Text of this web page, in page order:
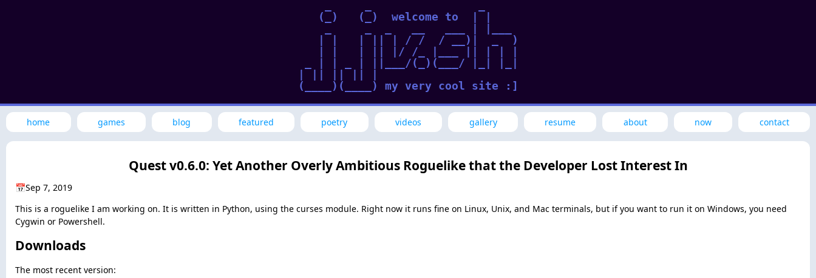
    (_)   (_)  welcome to  | |
    | |   | || | / /  / __)|  _  )
    | |   | || |/ /_ |___ || | | |
  _ | | _ | ||___/(_)(___/ |_| |_|
(____)(____) my very cool site :]
home games blog featured poetry videos gallery resume about now contact
Quest v0.6.0: Yet Another Overly Ambitious Roguelike that the Developer Lost Interest In
📅Sep 7, 2019
This is a roguelike I am working on. It is written in Python, using the curses module. Right now it runs fine on Linux, Unix, and Mac terminals, but if you want to run it on Windows, you need
Cygwin or Powershell.
Downloads
The most recent version: